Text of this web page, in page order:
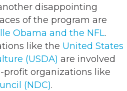
disappointing
of the program are
Obama and the NFL.
like the United States
(USDA) are involved
profit organizations like
(NDC).